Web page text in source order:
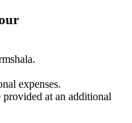
expenses.
at an additional